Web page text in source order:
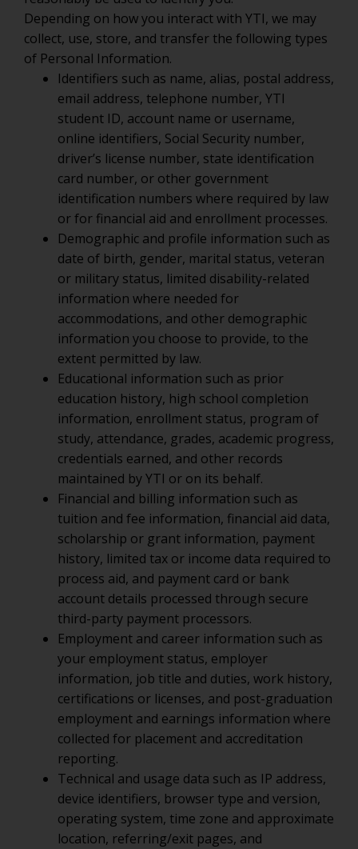
Depending on how you interact with YTI, we may
collect, use, store, and transfer the following types
of Personal Information.
Identifiers such as name, alias, postal address,
email address, telephone number, YTI
student ID, account name or username,
online identifiers, Social Security number,
driver’s license number, state identification
card number, or other government
identification numbers where required by law
or for financial aid and enrollment processes.
Demographic and profile information such as
date of birth, gender, marital status, veteran
or military status, limited disability-related
information where needed for
accommodations, and other demographic
information you choose to provide, to the
extent permitted by law.
Educational information such as prior
education history, high school completion
information, enrollment status, program of
study, attendance, grades, academic progress,
credentials earned, and other records
maintained by YTI or on its behalf.
Financial and billing information such as
tuition and fee information, financial aid data,
scholarship or grant information, payment
history, limited tax or income data required to
process aid, and payment card or bank
account details processed through secure
third-party payment processors.
Employment and career information such as
your employment status, employer
information, job title and duties, work history,
certifications or licenses, and post-graduation
employment and earnings information where
collected for placement and accreditation
reporting.
Technical and usage data such as IP address,
device identifiers, browser type and version,
operating system, time zone and approximate
location, referring/exit pages, and